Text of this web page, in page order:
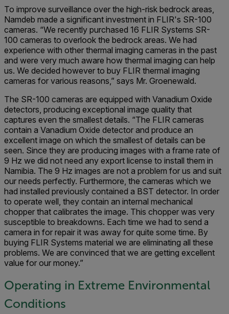
To improve surveillance over the high-risk bedrock areas,
Namdeb made a significant investment in FLIR's SR-100
cameras. “We recently purchased 16 FLIR Systems SR-
100 cameras to overlook the bedrock areas. We had
experience with other thermal imaging cameras in the past
and were very much aware how thermal imaging can help
us. We decided however to buy FLIR thermal imaging
cameras for various reasons,” says Mr. Groenewald.
The SR-100 cameras are equipped with Vanadium Oxide
detectors, producing exceptional image quality that
captures even the smallest details. “The FLIR cameras
contain a Vanadium Oxide detector and produce an
excellent image on which the smallest of details can be
seen. Since they are producing images with a frame rate of
9 Hz we did not need any export license to install them in
Namibia. The 9 Hz images are not a problem for us and suit
our needs perfectly. Furthermore, the cameras which we
had installed previously contained a BST detector. In order
to operate well, they contain an internal mechanical
chopper that calibrates the image. This chopper was very
susceptible to breakdowns. Each time we had to send a
camera in for repair it was away for quite some time. By
buying FLIR Systems material we are eliminating all these
problems. We are convinced that we are getting excellent
value for our money.”
Operating in Extreme Environmental
Conditions